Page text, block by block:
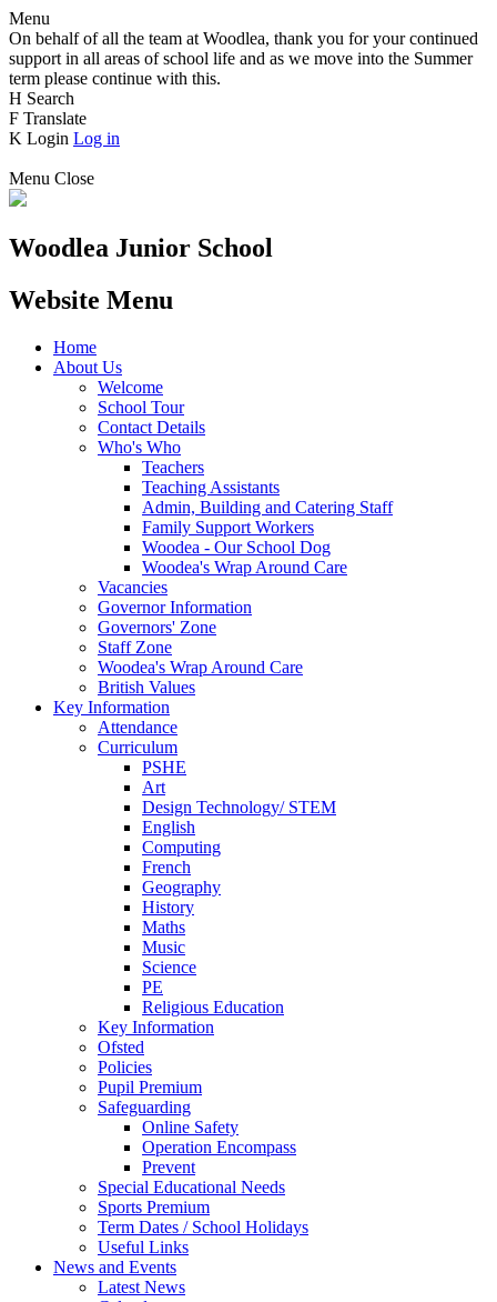
Menu
On behalf of all the team at Woodlea, thank you for your continued
support in all areas of school life and as we move into the Summer
term please continue with this.
H Search
F Translate
K Login Log in
Menu Close
Woodlea Junior School
Website Menu
Home
About Us
Welcome
School Tour
Contact Details
Who's Who
Teachers
Teaching Assistants
Admin, Building and Catering Staff
Family Support Workers
Woodea - Our School Dog
Woodea's Wrap Around Care
Vacancies
Governor Information
Governors' Zone
Staff Zone
Woodea's Wrap Around Care
British Values
Key Information
Attendance
Curriculum
PSHE
Art
Design Technology/ STEM
English
Computing
French
Geography
History
Maths
Music
Science
PE
Religious Education
Key Information
Ofsted
Policies
Pupil Premium
Safeguarding
Online Safety
Operation Encompass
Prevent
Special Educational Needs
Sports Premium
Term Dates / School Holidays
Useful Links
News and Events
Latest News